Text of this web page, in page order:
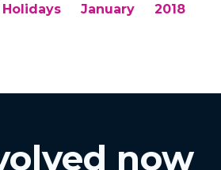
Holidays January 2018
now